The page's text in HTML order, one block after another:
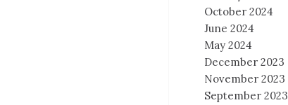
October 2024
June 2024
May 2024
December 2023
November 2023
September 2023